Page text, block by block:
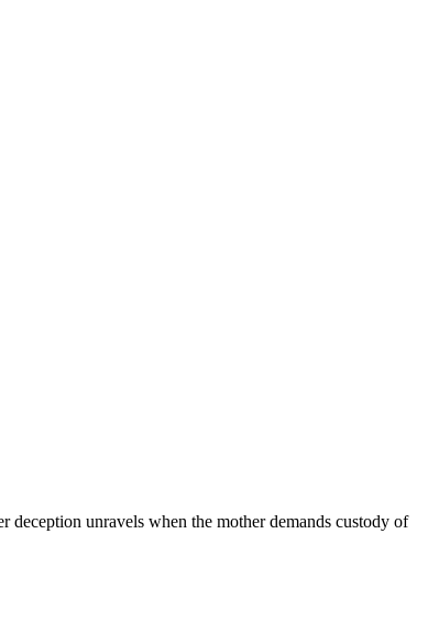
deception unravels when the mother demands custody of